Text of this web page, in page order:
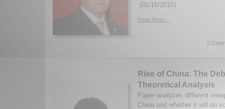
(01/16/2015)
Read More...
2
Rise of China: The
Theoretical Analysis
Paper analyzes different
China and whether it will do